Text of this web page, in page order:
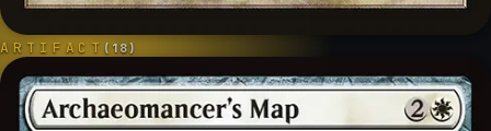
ARTIFACT( 18 )